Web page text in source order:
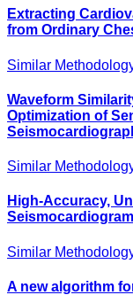
Extracting
from Ordinary
Similar
Waveform
Optimization of
Similar
High-Accuracy,
Similar
A new algorithm